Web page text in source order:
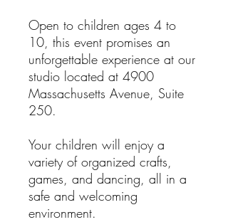
Open to children ages 4 to
10, this event promises an
unforgettable experience at our
studio located at 4900
Massachusetts Avenue, Suite
250.
Your children will enjoy a
variety of organized crafts,
games, and dancing, all in a
safe and welcoming
environment.